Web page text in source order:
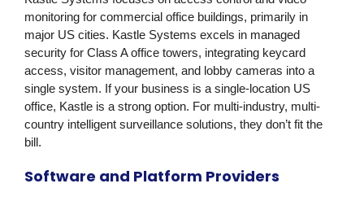
monitoring for commercial office buildings, primarily in
major US cities. Kastle Systems excels in managed
security for Class A office towers, integrating keycard
access, visitor management, and lobby cameras into a
single system. If your business is a single-location US
office, Kastle is a strong option. For multi-industry, multi-
country intelligent surveillance solutions, they don’t fit the
bill.
Software and Platform Providers